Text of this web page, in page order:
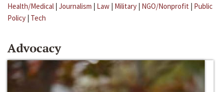
Health/Medical | Journalism | Law | Military | NGO/Nonprofit | Public
Policy | Tech
Advocacy